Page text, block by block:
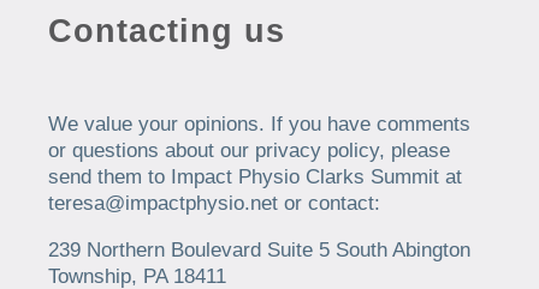
Contacting us
We value your opinions. If you have comments
or questions about our privacy policy, please
send them to Impact Physio Clarks Summit at
teresa@impactphysio.net or contact:
239 Northern Boulevard Suite 5 South Abington
Township, PA 18411